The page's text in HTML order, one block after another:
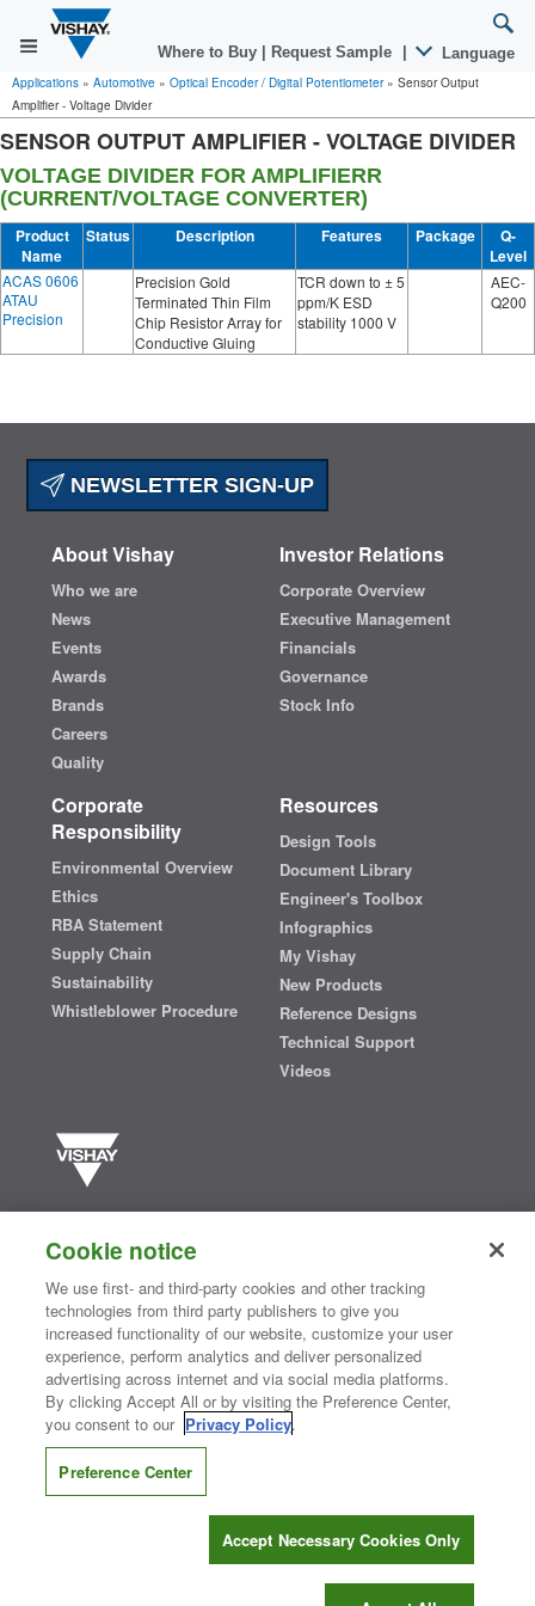
Where to Buy Request Sample Language
Applications » Automotive » Optical Encoder / Digital Potentiometer» Sensor Output
Amplifier - Voltage Divider
SENSOR OUTPUT AMPLIFIER - VOLTAGE DIVIDER
VOLTAGE DIVIDER FOR AMPLIFIERR
(CURRENT/VOLTAGE CONVERTER)
Product
Name
Status Description Features Package
Q-
Level
ACAS 0606
ATAU
Precision
Precision Gold
Terminated Thin Film
Chip Resistor Array for
Conductive Gluing
TCR down to ± 5
ppm/K ESD
stability 1000 V
AEC-
Q200
NEWSLETTER SIGN-UP
About Vishay
Who we are
News
Events
Awards
Brands
Careers
Quality
Investor Relations
Corporate Overview
Executive Management
Financials
Governance
Stock Info
Corporate
Responsibility
Environmental Overview
Ethics
RBA Statement
Supply Chain
Sustainability
Whistleblower Procedure
Resources
Design Tools
Document Library
Engineer's Toolbox
Infographics
My Vishay
New Products
Reference Designs
Technical Support
Videos
semiconductors and passive electronic components that are
essential to innovative designs in the automotive, industrial,
computing, consumer, telecommunications, military, aerospace, and
medical markets. Serving customers worldwide, Vishay isThe DNA
of tech.®
Contact Us| Where to Buy | Request Sample| Privacy Center
Do Not Sell or Share My Personal Information
Information Security| Terms of Use
CONNECT WITH US
Cookie notice
We use first- and third-party cookies and other tracking
technologies from third party publishers to give you
increased functionality of our website, customize your user
experience, perform analytics and deliver personalized
advertising across internet and via social media platforms.
By clicking Accept All or by visiting the Preference Center,
you consent to our Privacy Policy.
Preference Center
Accept Necessary Cookies Only